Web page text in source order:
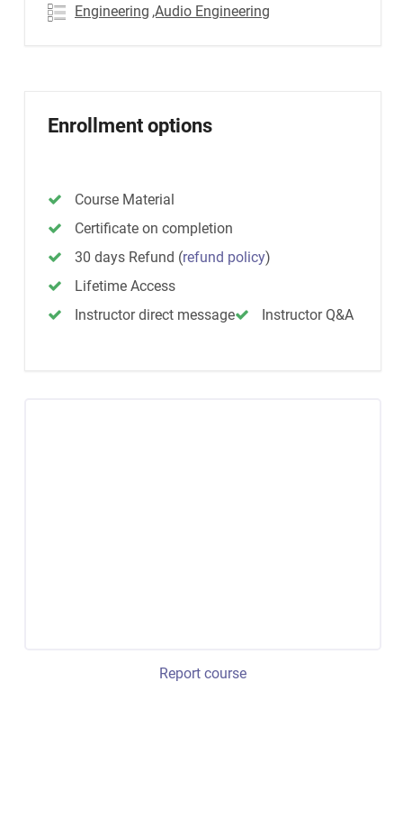
Engineering ,Audio Engineering
Enrollment options
Course Material
Certificate on completion
30 days Refund (refund policy)
Lifetime Access
Instructor direct message
Instructor Q&A
Report course